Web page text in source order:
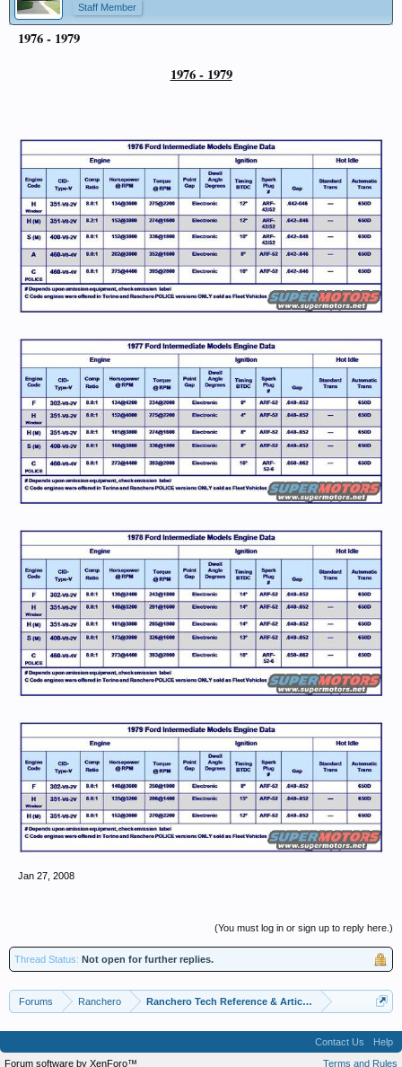
Staff Member
1976 - 1979
1976 - 1979
Jan 27, 2008
(You must log in or sign up to reply here.)
Thread Status: Not open for further replies.
Forums Ranchero Ranchero Tech Reference & Articles
Contact Us
Help
Terms and Rules
Forum software by XenForo™